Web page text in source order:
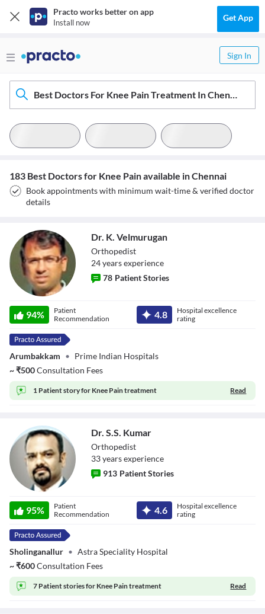
Practo works better on app
Install now Get App
Sign In
Best Doctors For Knee Pain Treatment In Chennai
183 Best Doctors for Knee Pain available in Chennai
Book appointments with minimum wait-time & verified doctor
details
Dr. K.
Velmurugan
Dr. K. Velmurugan
Orthopedist
24yearsexperience
78 Patient Stories
94%
Patient
Recommendation
4.8
Hospital excellence
rating
Arumbakkam • Prime Indian Hospitals
~₹500Consultation Fees
1 Patient story for Knee Pain treatment Read
Dr. S.S. Kumar
Orthopedist
33yearsexperience
913 Patient Stories
95%
Patient
Recommendation
4.6
Hospital excellence
rating
Sholinganallur • Astra Speciality Hospital
~₹600Consultation Fees
7 Patient stories for Knee Pain treatment Read